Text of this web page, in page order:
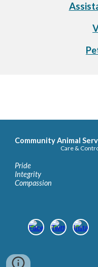
Community Animal
Care &
Pride
Integrity
Compassion